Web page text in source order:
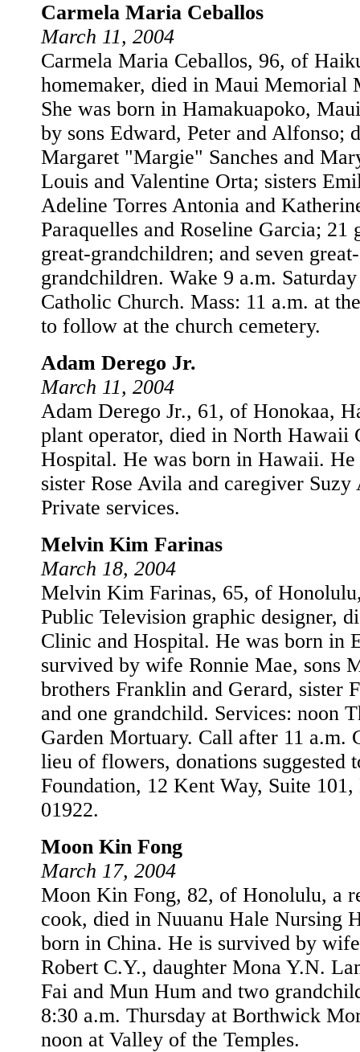
Carmela Maria Ceballos
March 11, 2004
Carmela Maria Ceballos, 96, of
homemaker, died in Maui Memorial
She was born in Hamakuapoko,
by sons Edward, Peter and Alfonso;
Margaret "Margie" Sanches and
Louis and Valentine Orta; sisters
Adeline Torres Antonia and
Paraquelles and Roseline Garcia; 21
great-grandchildren; and seven
grandchildren. Wake 9 a.m. Saturday
Catholic Church. Mass: 11 a.m. at
to follow at the church cemetery.
Adam Derego Jr.
March 11, 2004
Adam Derego Jr., 61, of Honokaa,
plant operator, died in North Hawaii
Hospital. He was born in Hawaii.
sister Rose Avila and caregiver
Private services.
Melvin Kim Farinas
March 18, 2004
Melvin Kim Farinas, 65, of
Public Television graphic designer,
Clinic and Hospital. He was born in
survived by wife Ronnie Mae, sons
brothers Franklin and Gerard, sister
and one grandchild. Services: noon
Garden Mortuary. Call after 11 a.m.
lieu of flowers, donations suggested
Foundation, 12 Kent Way, Suite
01922.
Moon Kin Fong
March 17, 2004
Moon Kin Fong, 82, of Honolulu, a
cook, died in Nuuanu Hale Nursing
born in China. He is survived by
Robert C.Y., daughter Mona Y.N.
Fai and Mun Hum and two
8:30 a.m. Thursday at Borthwick
noon at Valley of the Temples.